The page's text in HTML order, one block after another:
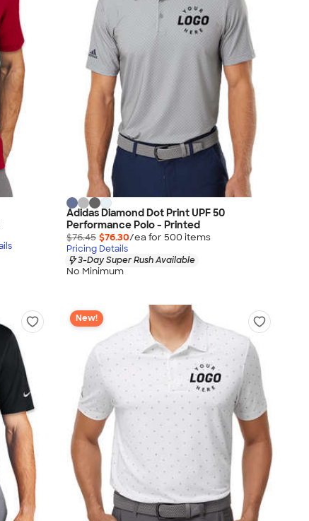
Adidas Diamond Dot Print UPF 50
Performance Polo - Printed
$76.45 $76.30/ea for 500 items
Pricing Details
3-Day Super Rush Available
No Minimum
New!